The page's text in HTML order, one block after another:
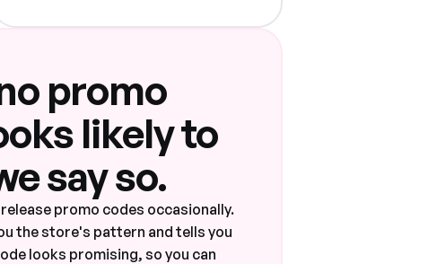
promo
likely to
say so.
promo codes occasionally.
the store's pattern and tells you
looks promising, so you can